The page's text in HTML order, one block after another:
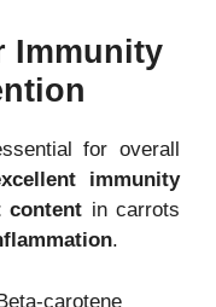
Immunity
for overall
immunity
content in carrots
.
carotene